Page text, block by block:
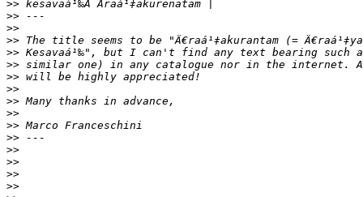
>>
>>
>>
>>
>>
>>
>>
>>
>>
>>
>>
>>
>>
>>
>>
>>